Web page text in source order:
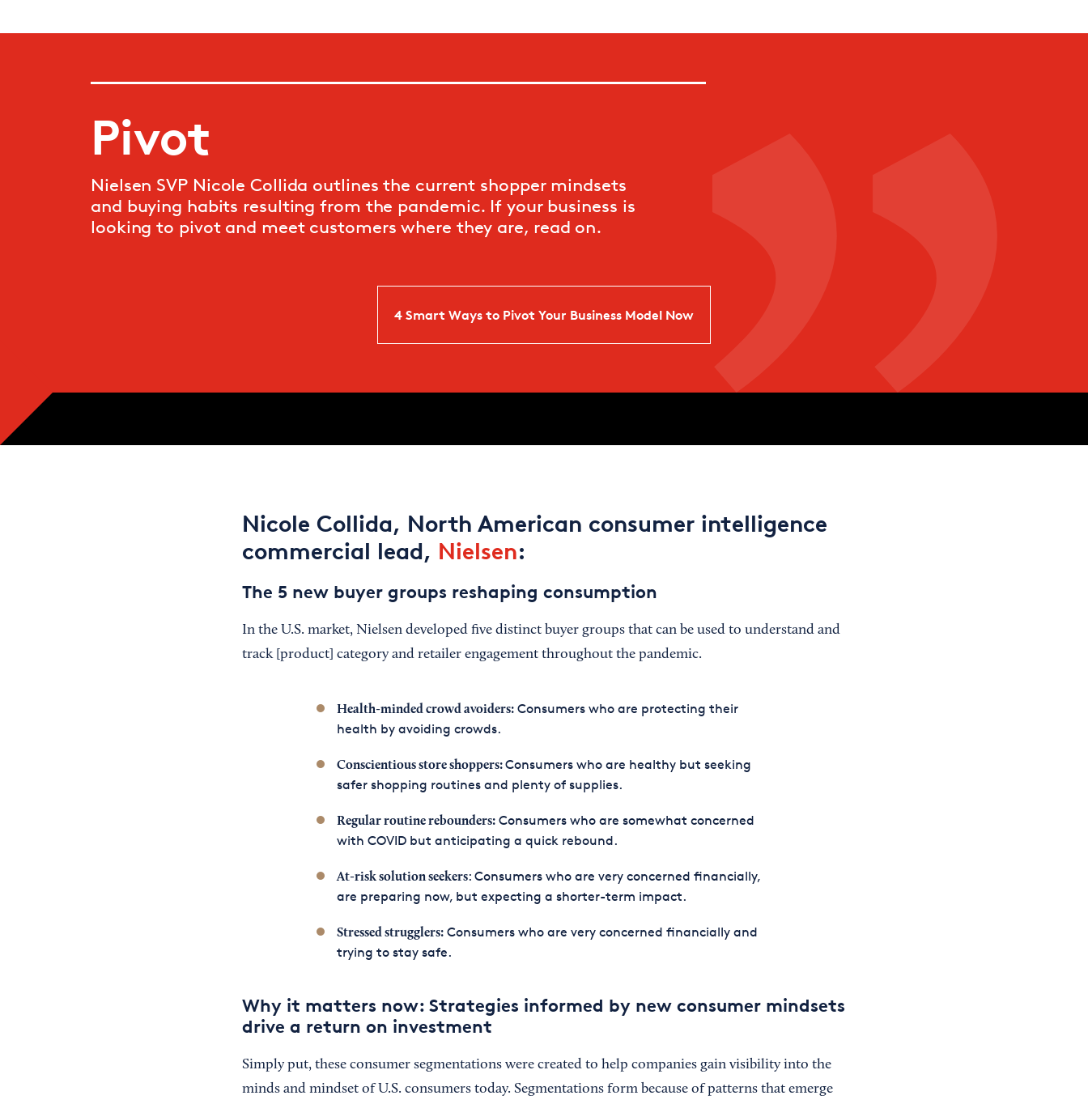
Pivot
Nielsen SVP Nicole Collida outlines the current shopper mindsets
and buying habits resulting from the pandemic. If your business is
looking to pivot and meet customers where they are, read on.
4 Smart Ways to Pivot Your Business Model Now
Nicole Collida, North American consumer intelligence
commercial lead, Nielsen:
The 5 new buyer groups reshaping consumption
In the U.S. market, Nielsen developed five distinct buyer groups that can be used to understand and
track [product] category and retailer engagement throughout the pandemic.
Health-minded crowd avoiders:Consumers who are protecting their
health by avoiding crowds.
Conscientious store shoppers:Consumers who are healthy but seeking
safer shopping routines and plenty of supplies.
Regular routine rebounders:Consumers who are somewhat concerned
with COVID but anticipating a quick rebound.
At-risk solution seekers: Consumers who are very concerned financially,
are preparing now, but expecting a shorter-term impact.
Stressed strugglers:Consumers who are very concerned financially and
trying to stay safe.
Why it matters now: Strategies informed by new consumer mindsets
drive a return on investment
Simply put, these consumer segmentations were created to help companies gain visibility into the
minds and mindset of U.S. consumers today. Segmentations form because of patterns that emerge